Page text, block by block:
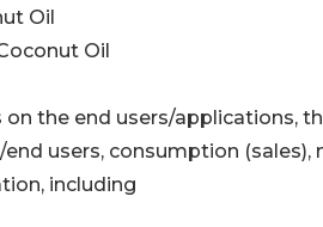
Oil
Oil
on the end users/applications,
users, consumption
including